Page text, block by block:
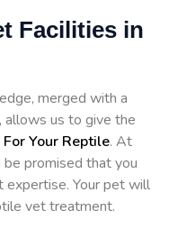
Facilities in
merged with a
allows us to give the
Your Reptile. At
promised that you
expertise. Your pet will
vet treatment.